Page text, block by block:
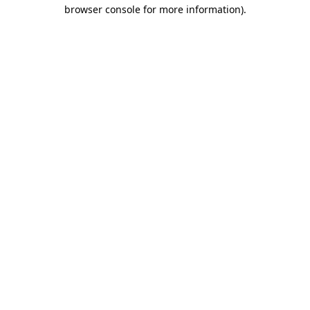
browser console for more information).